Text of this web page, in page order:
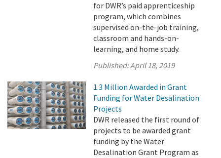
for DWR’s paid apprenticeship
program, which combines
supervised on-the-job training,
classroom and hands-on-
learning, and home study.
Published:April 18, 2019
1.3 Million Awarded in Grant
Funding for Water Desalination
Projects
DWR released the first round of
projects to be awarded grant
funding by the Water
Desalination Grant Program as